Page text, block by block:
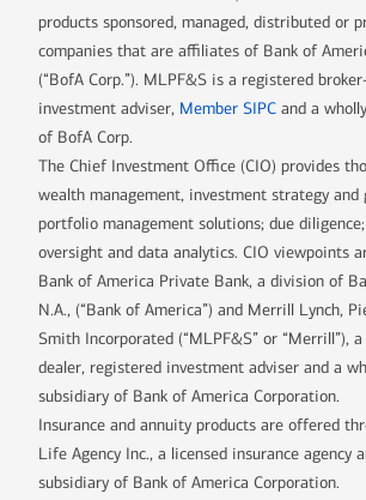
products sponsored, managed, distributed or
companies that are affiliates of Bank of
(“BofA Corp.”). MLPF&S is a registered
investment adviser, Member SIPC and a
of BofA Corp.
The Chief Investment Office (CIO) provides
wealth management, investment strategy and
portfolio management solutions; due
oversight and data analytics. CIO viewpoints
Bank of America Private Bank, a division of
N.A., (“Bank of America”) and Merrill Lynch,
Smith Incorporated (“MLPF&S” or “Merrill”),
dealer, registered investment adviser and a
subsidiary of Bank of America Corporation.
Insurance and annuity products are offered
Life Agency Inc., a licensed insurance agency
subsidiary of Bank of America Corporation.